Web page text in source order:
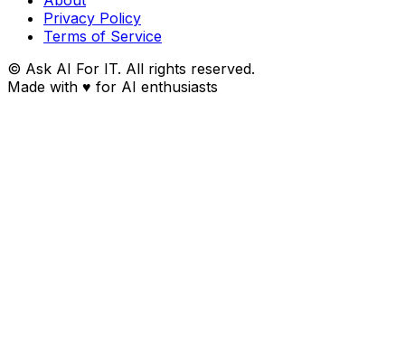
Privacy Policy
Terms of Service
© Ask AI For IT. All rights reserved.
Made with ♥ for AI enthusiasts